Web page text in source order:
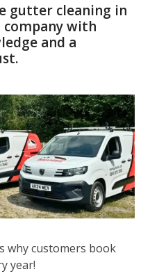
gutter cleaning in
company with
and a
why customers book
year!